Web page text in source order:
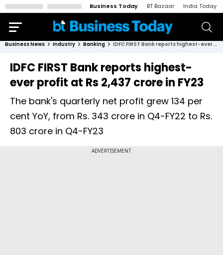
Business Today BT Bazaar India Today
Business News Industry Banking IDFC FIRST Bank reports highest-ever profit at Rs 2,437 crore in FY23
IDFC FIRST Bank reports highest-
ever profit at Rs 2,437 crore in FY23
The bank's quarterly net profit grew 134 per
cent YoY, from Rs. 343 crore in Q4-FY22 to Rs.
803 crore in Q4-FY23